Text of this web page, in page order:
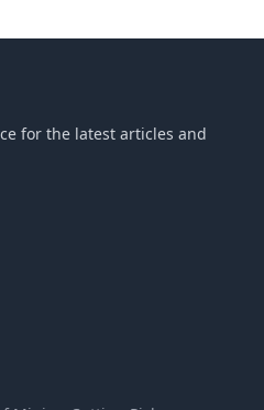
for the latest articles and